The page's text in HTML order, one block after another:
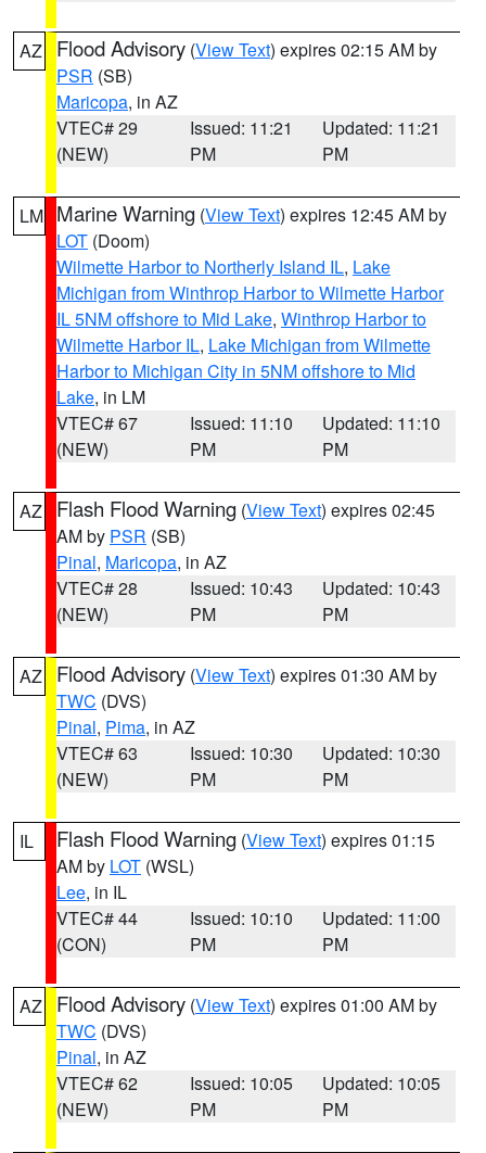
AZ Flood Advisory (View Text) expires 02:15 AM by
PSR (SB)
Maricopa, in AZ
VTEC# 29
(NEW)
Issued: 11:21
PM
Updated: 11:21
PM
LM Marine Warning (View Text) expires 12:45 AM by
LOT (Doom)
Wilmette Harbor to Northerly Island IL, Lake
Michigan from Winthrop Harbor to Wilmette Harbor
IL 5NM offshore to Mid Lake, Winthrop Harbor to
Wilmette Harbor IL, Lake Michigan from Wilmette
Harbor to Michigan City in 5NM offshore to Mid
Lake, in LM
VTEC# 67
(NEW)
Issued: 11:10
PM
Updated: 11:10
PM
AZ Flash Flood Warning (View Text) expires 02:45
AM by PSR (SB)
Pinal, Maricopa, in AZ
VTEC# 28
(NEW)
Issued: 10:43
PM
Updated: 10:43
PM
AZ Flood Advisory (View Text) expires 01:30 AM by
TWC (DVS)
Pinal, Pima, in AZ
VTEC# 63
(NEW)
Issued: 10:30
PM
Updated: 10:30
PM
IL Flash Flood Warning (View Text) expires 01:15
AM by LOT (WSL)
Lee, in IL
VTEC# 44
(CON)
Issued: 10:10
PM
Updated: 11:00
PM
AZ Flood Advisory (View Text) expires 01:00 AM by
TWC (DVS)
Pinal, in AZ
VTEC# 62
(NEW)
Issued: 10:05
PM
Updated: 10:05
PM